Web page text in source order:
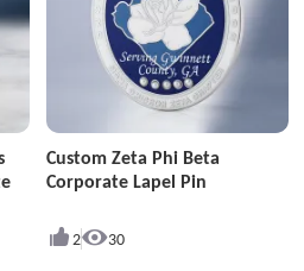
Custom Zeta Phi Beta
Corporate Lapel Pin
2 30